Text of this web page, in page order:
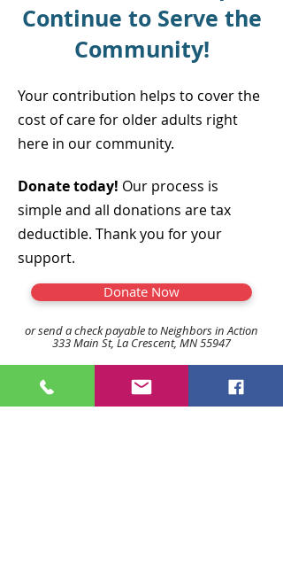
Continue to Serve the
Community!
Your contribution helps to cover the
cost of care for older adults right
here in our community.
Donate today! Our process is
simple and all donations are tax
deductible. Thank you for your
support.
Donate Now
or send a check payable to Neighbors in Action
333 Main St, La Crescent, MN 55947